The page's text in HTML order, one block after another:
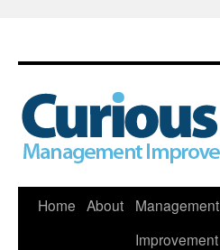
Skip
Home About
Management
Improvement